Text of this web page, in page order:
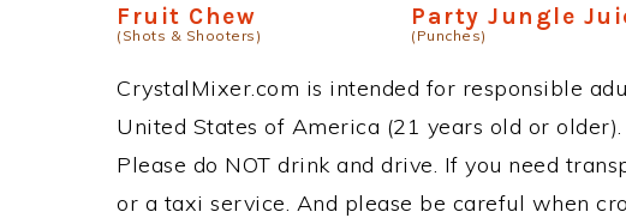
Fruit Chew
(Shots & Shooters)
Party Jungle
(Punches)
CrystalMixer.com is intended for responsible
United States of America (21 years old or
Please do NOT drink and drive. If you need
or a taxi service. And please be careful when